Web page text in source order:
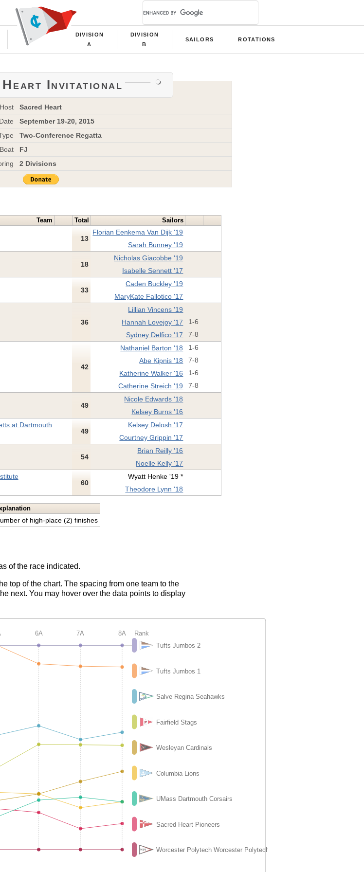
DIVISION
A
DIVISION
B
SAILORS ROTATIONS
Heart Invitational
Host
Sacred Heart
Date
September 19-20, 2015
Two-Conference Regatta
Boat
FJ
2 Divisions
Team Total Sailors
13
Florian Eenkema Van Dijk '19
Sarah Bunney '19
18
Nicholas Giacobbe '19
Isabelle Sennett '17
33
Caden Buckley '19
MaryKate Fallotico '17
36
Lillian Vincens '19
Hannah Lovejoy '17 1-6
Sydney Delfico '17 7-8
42
Nathaniel Barton '18 1-6
Abe Kipnis '18 7-8
Katherine Walker '16 1-6
Catherine Streich '19 7-8
49
Nicole Edwards '18
Kelsey Burns '16
at Dartmouth
49
Kelsey Delosh '17
Courtney Grippin '17
54
Brian Reilly '16
Noelle Kelly '17
60
Wyatt Henke '19 *
Theodore Lynn '18
of high-place (2) finishes
of the race indicated.
top of the chart. The spacing from one team to the
next. You may hover over the data points to display